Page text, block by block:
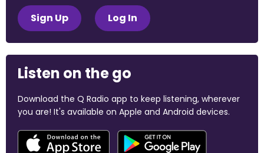
Sign Up Log In
Listen on the go
Download the Q Radio app to keep listening, wherever
you are! It's available on Apple and Android devices.